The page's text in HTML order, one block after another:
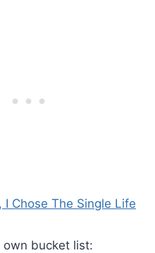
I Chose The Single Life
own bucket list: